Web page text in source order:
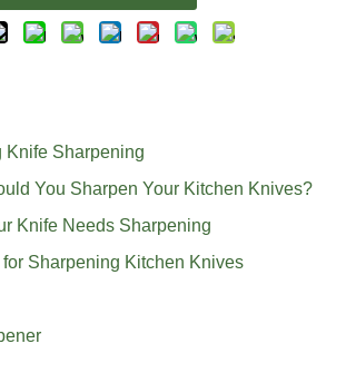
Knife Sharpening
You Sharpen Your Kitchen Knives?
Knife Needs Sharpening
for Sharpening Kitchen Knives